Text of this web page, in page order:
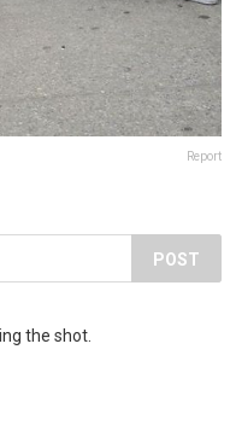
Report
POST
the shot.